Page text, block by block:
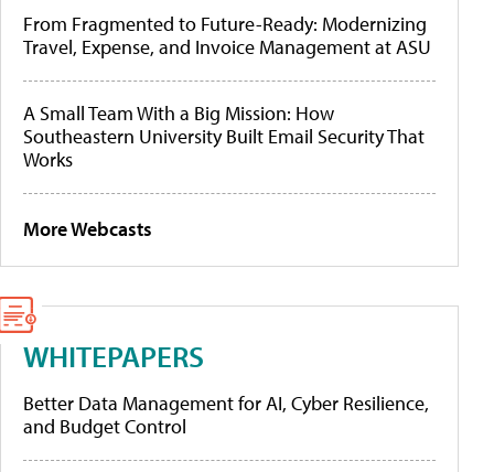
From Fragmented to Future-Ready: Modernizing
Travel, Expense, and Invoice Management at ASU
A Small Team With a Big Mission: How
Southeastern University Built Email Security That
Works
More Webcasts
WHITEPAPERS
Better Data Management for AI, Cyber Resilience,
and Budget Control